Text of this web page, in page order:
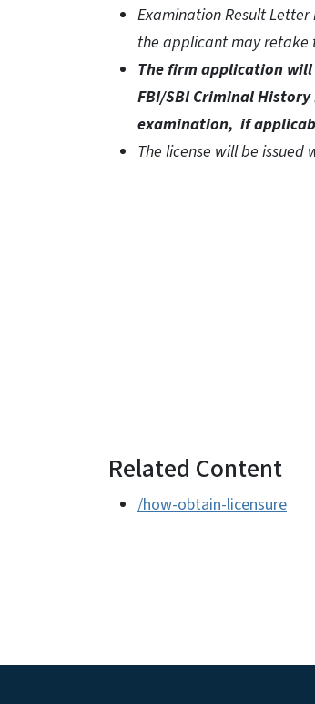
Examination Result
the applicant may retake
The firm application
FBI/SBI Criminal
examination, if
The license will be
Related Content
/how-obtain-licensure